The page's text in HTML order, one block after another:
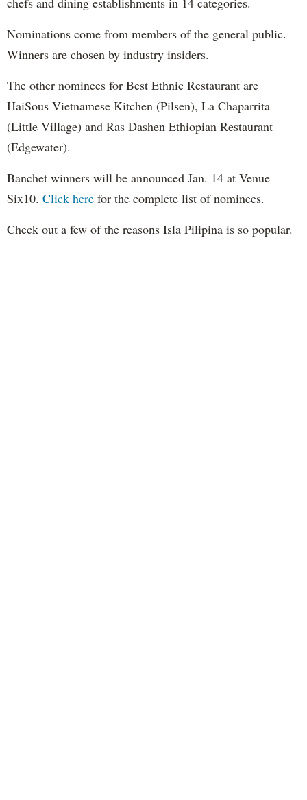
Nominations come from members of the general public.
Winners are chosen by industry insiders.
The other nominees for Best Ethnic Restaurant are
HaiSous Vietnamese Kitchen (Pilsen), La Chaparrita
(Little Village) and Ras Dashen Ethiopian Restaurant
(Edgewater).
Banchet winners will be announced Jan. 14 at Venue
Six10. Click here for the complete list of nominees.
Check out a few of the reasons Isla Pilipina is so popular.